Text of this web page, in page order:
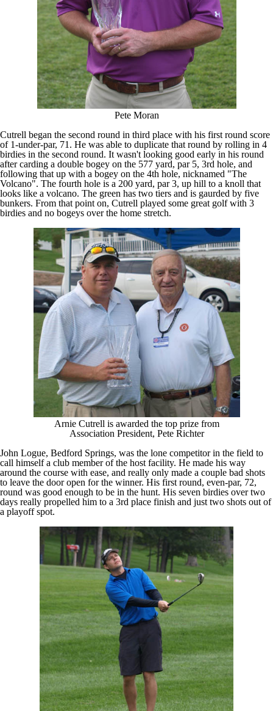
Pete Moran
Cutrell began the second round in third place with his first round score
of 1-under-par, 71. He was able to duplicate that round by rolling in 4
birdies in the second round. It wasn't looking good early in his round
after carding a double bogey on the 577 yard, par 5, 3rd hole, and
following that up with a bogey on the 4th hole, nicknamed "The
Volcano". The fourth hole is a 200 yard, par 3, up hill to a knoll that
looks like a volcano. The green has two tiers and is gaurded by five
bunkers. From that point on, Cutrell played some great golf with 3
birdies and no bogeys over the home stretch.
Arnie Cutrell is awarded the top prize from
Association President, Pete Richter
John Logue, Bedford Springs, was the lone competitor in the field to
call himself a club member of the host facility. He made his way
around the course with ease, and really only made a couple bad shots
to leave the door open for the winner. His first round, even-par, 72,
round was good enough to be in the hunt. His seven birdies over two
days really propelled him to a 3rd place finish and just two shots out of
a playoff spot.